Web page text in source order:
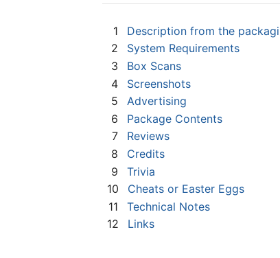
1
Description from the
2
System Requirements
3
Box Scans
4
Screenshots
5
Advertising
6
Package Contents
7
Reviews
8
Credits
9
Trivia
10
Cheats or Easter Eggs
11
Technical Notes
12
Links